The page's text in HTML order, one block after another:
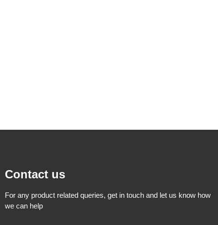
Contact us
For any product related queries, get in touch and let us know how
we can help